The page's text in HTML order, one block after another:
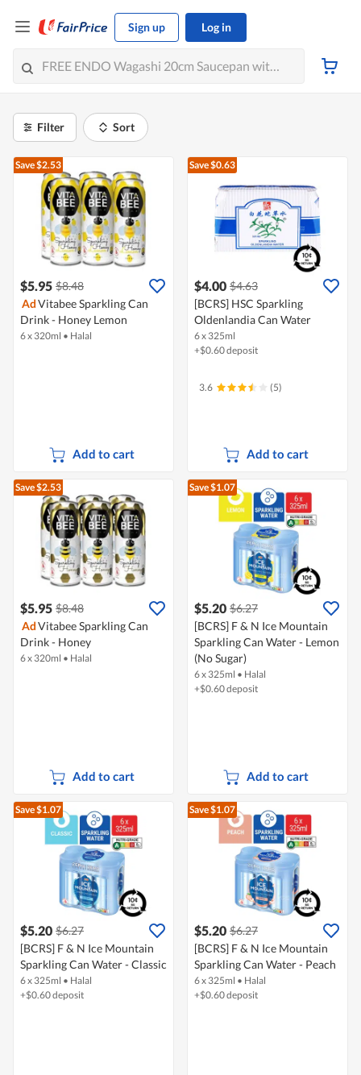
Sign up Log in
Filter Sort
Save $2.53
$5.95 $8.48
AdVitabee Sparkling Can
Drink - Honey Lemon
6 x 320ml • Halal
Add to cart
Save $0.63
$4.00 $4.63
[BCRS] HSC Sparkling
Oldenlandia Can Water
6 x 325ml
+$0.60 deposit
3.6 (5)
Add to cart
Save $2.53
$5.95 $8.48
AdVitabee Sparkling Can
Drink - Honey
6 x 320ml • Halal
Add to cart
Save $1.07
$5.20 $6.27
[BCRS] F & N Ice Mountain
Sparkling Can Water - Lemon
(No Sugar)
6 x 325ml • Halal
+$0.60 deposit
Add to cart
Save $1.07
$5.20 $6.27
[BCRS] F & N Ice Mountain
Sparkling Can Water - Classic
6 x 325ml • Halal
+$0.60 deposit
Save $1.07
$5.20 $6.27
[BCRS] F & N Ice Mountain
Sparkling Can Water - Peach
6 x 325ml • Halal
+$0.60 deposit